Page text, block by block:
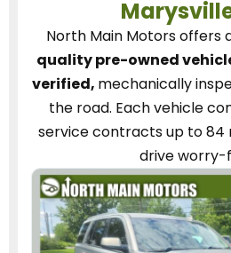
North Main Motorsoffers
quality pre-owned
verified, mechanically
the road. Each vehicle
service contractsup to 84
drive worry-